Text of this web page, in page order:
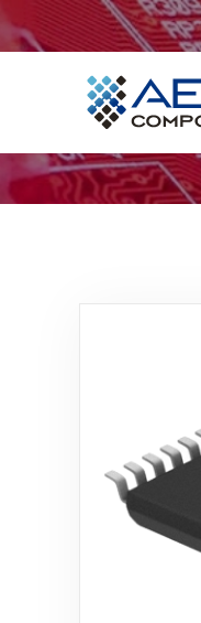
Home
Services
Industries